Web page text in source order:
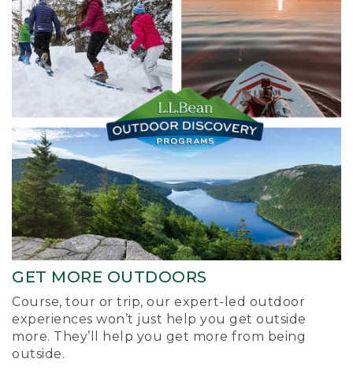
GET MORE OUTDOORS
Course, tour or trip, our expert-led outdoor
experiences won’t just help you get outside
more. They’ll help you get more from being
outside.